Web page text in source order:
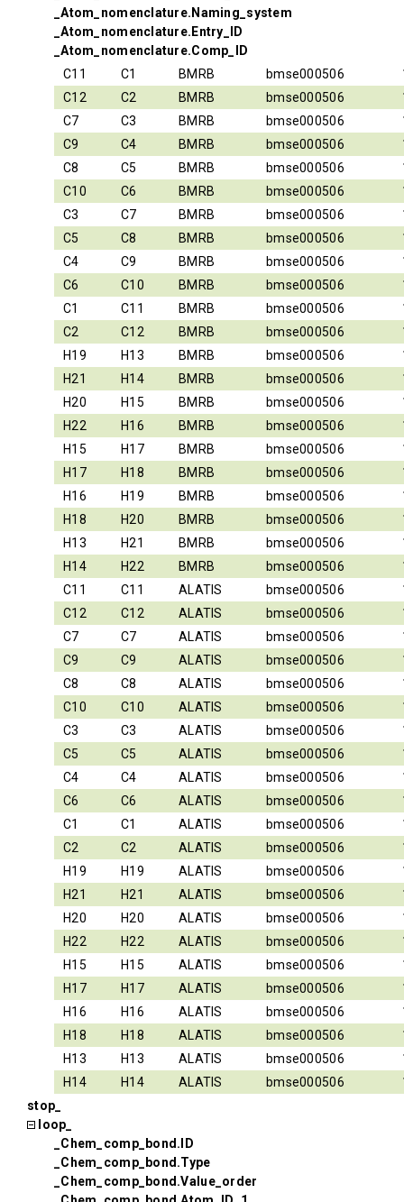
_Atom_nomenclature.Naming_system
_Atom_nomenclature.Entry_ID
_Atom_nomenclature.Comp_ID
C11
C1 BMRB bmse000506
C12
C2 BMRB bmse000506
C7
C3 BMRB bmse000506
C9
C4 BMRB bmse000506
C8
C5 BMRB bmse000506
C10
C6 BMRB bmse000506
C3
C7 BMRB bmse000506
C5
C8 BMRB bmse000506
C4
C9 BMRB bmse000506
C6
C10 BMRB bmse000506
C1
C11 BMRB bmse000506
C2
C12 BMRB bmse000506
H19
H13 BMRB bmse000506
H21
H14 BMRB bmse000506
H20
H15 BMRB bmse000506
H22
H16 BMRB bmse000506
H15
H17 BMRB bmse000506
H17
H18 BMRB bmse000506
H16
H19 BMRB bmse000506
H18
H20 BMRB bmse000506
H13
H21 BMRB bmse000506
H14
H22 BMRB bmse000506
C11
C11 ALATIS bmse000506
C12
C12 ALATIS bmse000506
C7
C7 ALATIS bmse000506
C9
C9 ALATIS bmse000506
C8
C8 ALATIS bmse000506
C10
C10 ALATIS bmse000506
C3
C3 ALATIS bmse000506
C5
C5 ALATIS bmse000506
C4
C4 ALATIS bmse000506
C6
C6 ALATIS bmse000506
C1
C1 ALATIS bmse000506
C2
C2 ALATIS bmse000506
H19
H19 ALATIS bmse000506
H21
H21 ALATIS bmse000506
H20
H20 ALATIS bmse000506
H22
H22 ALATIS bmse000506
H15
H15 ALATIS bmse000506
H17
H17 ALATIS bmse000506
H16
H16 ALATIS bmse000506
H18
H18 ALATIS bmse000506
H13
H13 ALATIS bmse000506
H14
H14 ALATIS bmse000506
stop_
loop_
_Chem_comp_bond.ID
_Chem_comp_bond.Type
_Chem_comp_bond.Value_order